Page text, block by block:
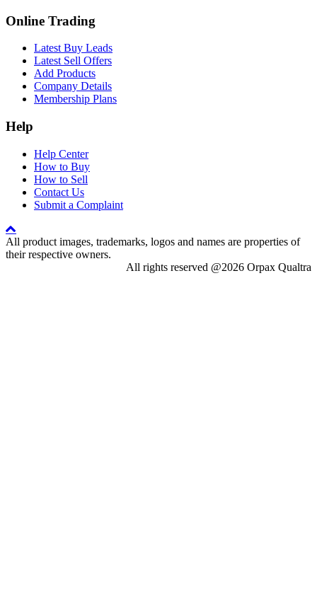
Online Trading
Latest Buy Leads
Latest Sell Offers
Add Products
Company Details
Membership Plans
Help
Help Center
How to Buy
How to Sell
Contact Us
Submit a Complaint
All product images, trademarks, logos and names are properties of
their respective owners.
All rights reserved @2026 Orpax Qualtra